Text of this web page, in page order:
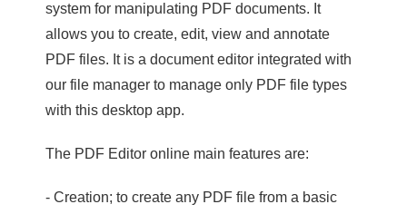
system for manipulating PDF documents. It
allows you to create, edit, view and annotate
PDF files. It is a document editor integrated with
our file manager to manage only PDF file types
with this desktop app.
The PDF Editor online main features are:
- Creation; to create any PDF file from a basic